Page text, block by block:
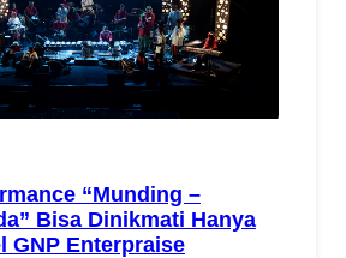
“Munding –
Bisa Dinikmati Hanya
GNP Enterpraise